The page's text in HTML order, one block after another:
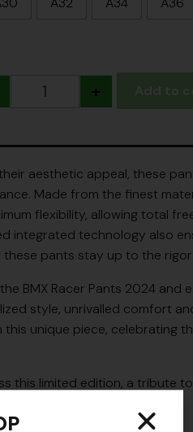
+
aesthetic appeal, these
Made from the finest
flexibility, allowing total
integrated technology also
these pants stay up to the
BMX Racer Pants 2024
style, unrivalled comfort
this unique piece, celebrating
this limited edition, a tribute